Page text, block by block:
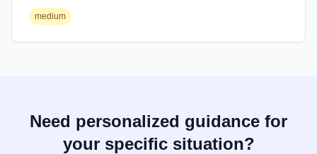
medium
Need personalized guidance for
your specific situation?